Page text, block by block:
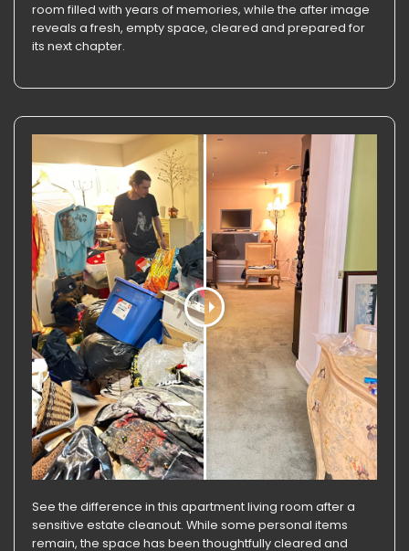
room filled with years of memories, while the after image
reveals a fresh, empty space, cleared and prepared for
its next chapter.
See the difference in this apartment living room after a
sensitive estate cleanout. While some personal items
remain, the space has been thoughtfully cleared and